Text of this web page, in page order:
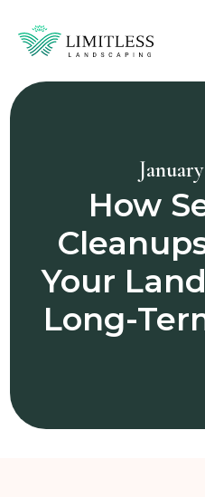
How
Your
Long-